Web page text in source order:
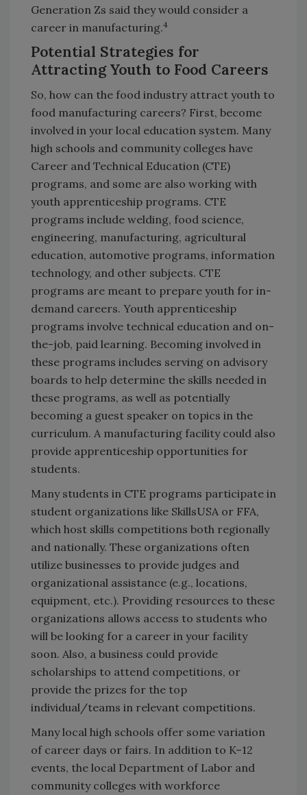
Generation Zs said they would consider a
career in manufacturing.4
Potential Strategies for
Attracting Youth to Food Careers
So, how can the food industry attract youth to
food manufacturing careers? First, become
involved in your local education system. Many
high schools and community colleges have
Career and Technical Education (CTE)
programs, and some are also working with
youth apprenticeship programs. CTE
programs include welding, food science,
engineering, manufacturing, agricultural
education, automotive programs, information
technology, and other subjects. CTE
programs are meant to prepare youth for in-
demand careers. Youth apprenticeship
programs involve technical education and on-
the-job, paid learning. Becoming involved in
these programs includes serving on advisory
boards to help determine the skills needed in
these programs, as well as potentially
becoming a guest speaker on topics in the
curriculum. A manufacturing facility could also
provide apprenticeship opportunities for
students.
Many students in CTE programs participate in
student organizations like SkillsUSA or FFA,
which host skills competitions both regionally
and nationally. These organizations often
utilize businesses to provide judges and
organizational assistance (e.g., locations,
equipment, etc.). Providing resources to these
organizations allows access to students who
will be looking for a career in your facility
soon. Also, a business could provide
scholarships to attend competitions, or
provide the prizes for the top
individual/teams in relevant competitions.
Many local high schools offer some variation
of career days or fairs. In addition to K–12
events, the local Department of Labor and
community colleges with workforce